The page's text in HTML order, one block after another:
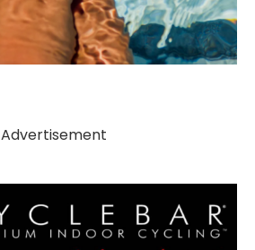
Advertisement